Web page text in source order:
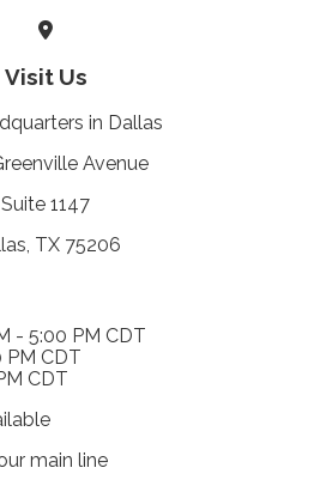
Visit Us
in Dallas
Avenue
Suite 1147
TX 75206
- 5:00 PM CDT
PM CDT
CDT
main line